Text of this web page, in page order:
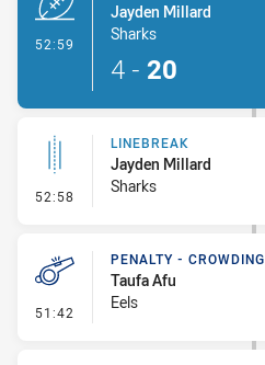
52:59
Jayden Millard
Sharks
4 - 20
52:58 - Linebreak
LINEBREAK
Jayden Millard
Sharks
51:42 - Penalty - Crowding
PENALTY - CROWDING
Taufa Afu
Eels